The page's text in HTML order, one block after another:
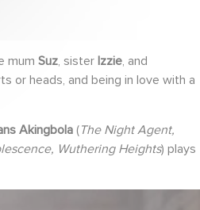
mum Suz, sister Izzie, and
or heads, and being in love with a
Akingbola (The Night Agent,
Wuthering Heights) plays